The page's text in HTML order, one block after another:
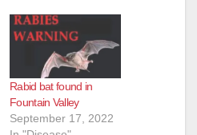
Rabid bat found in
Fountain Valley
September 17, 2022